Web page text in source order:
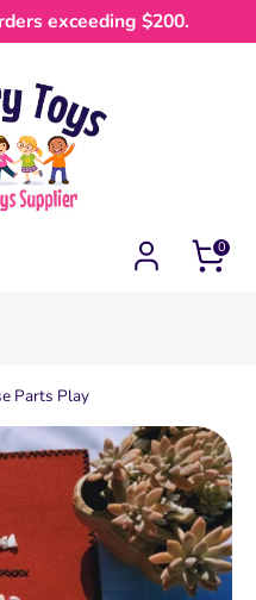
exceeding $200.
0
Parts Play